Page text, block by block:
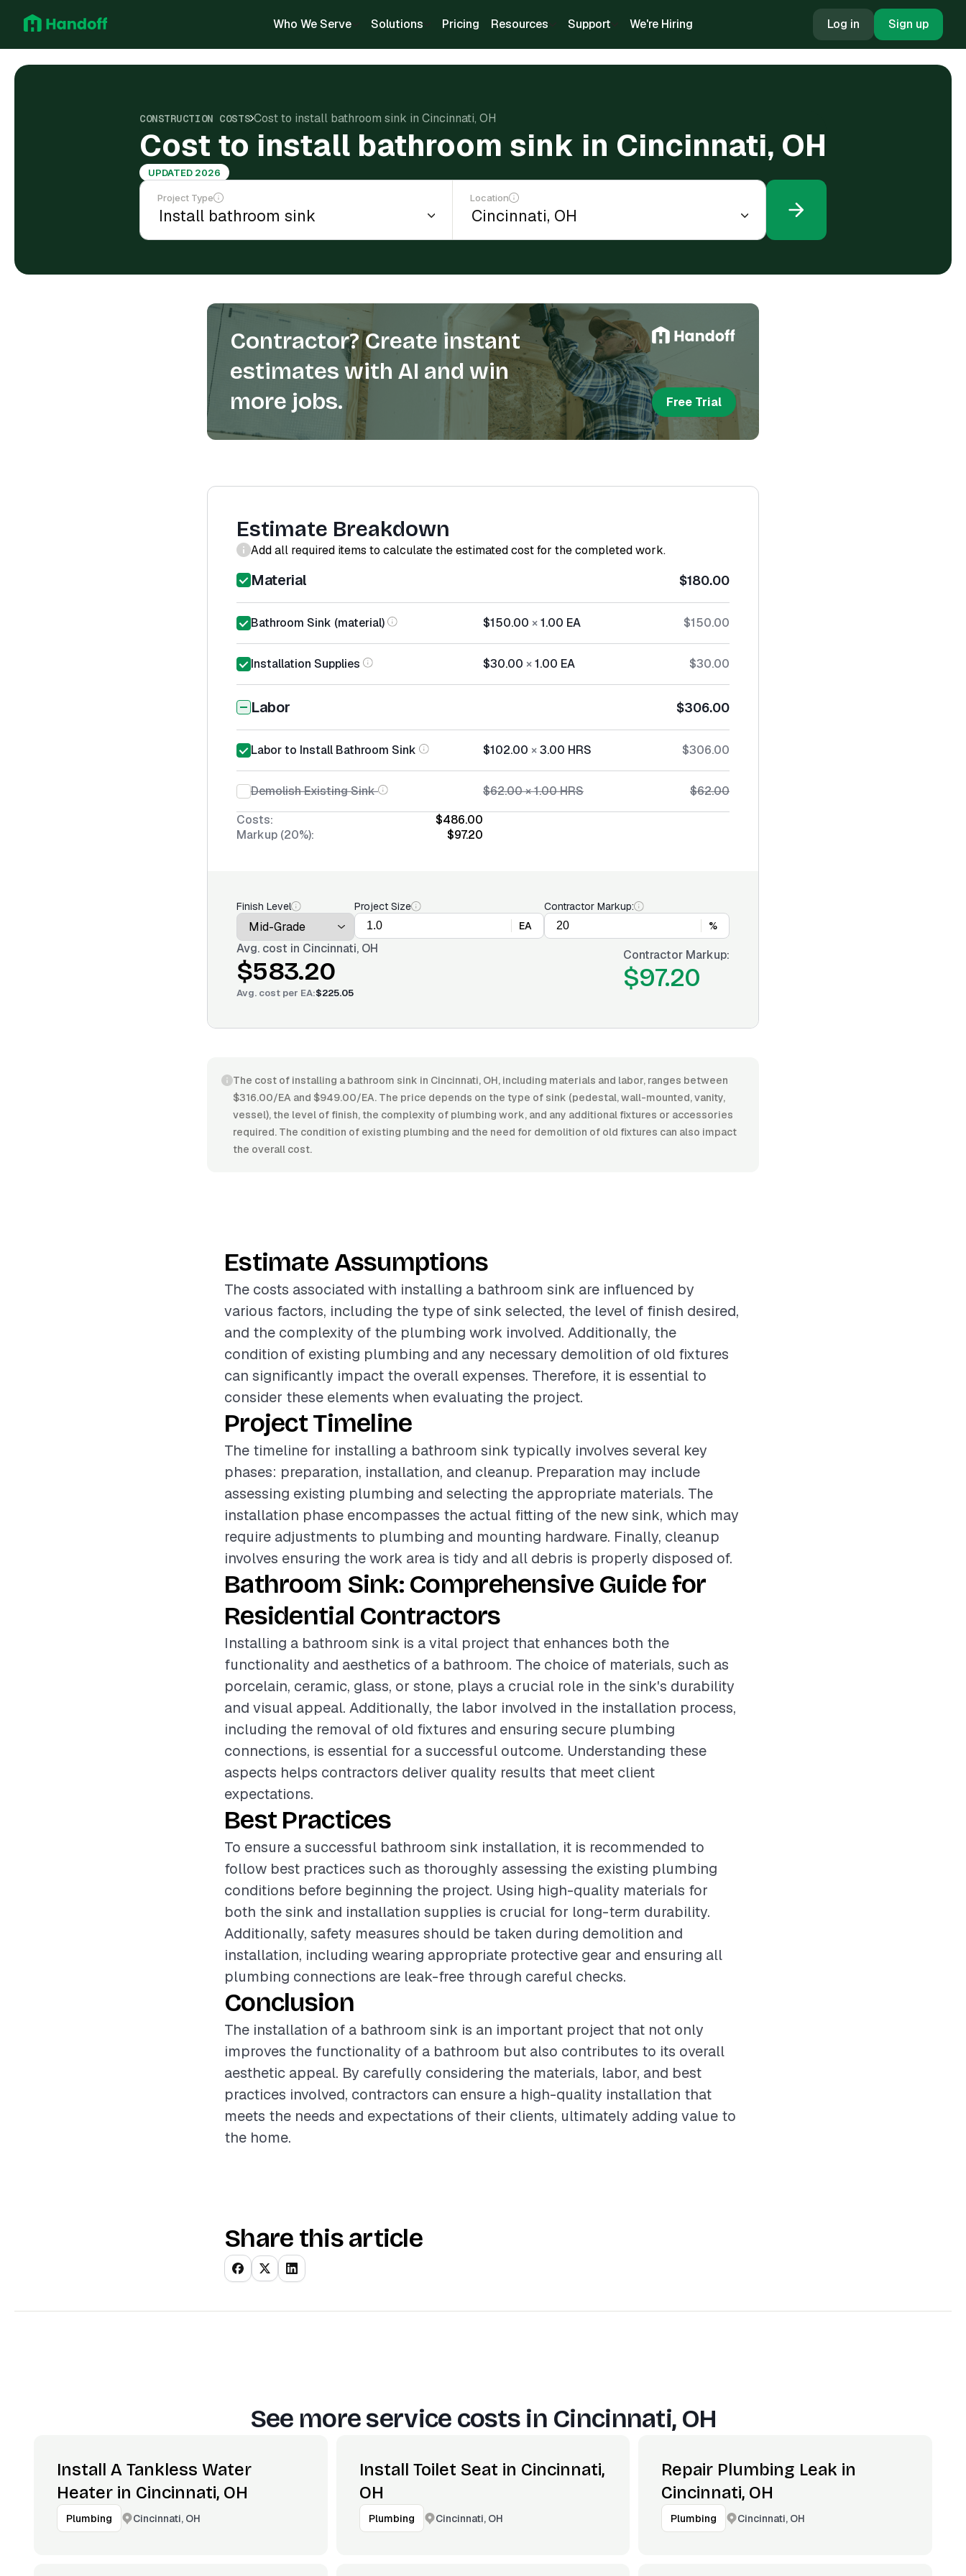
Who We Serve Solutions Pricing Resources Support We're Hiring Log in Sign up
CONSTRUCTION COSTS Cost to install bathroom sink in Cincinnati, OH
Cost to install bathroom sink in Cincinnati, OH
UPDATED 2026
Project Type Location
Contractor? Create instant
estimates with AI and win
more jobs.
Free Trial
Estimate Breakdown
Add all required items to calculate the estimated cost for the completed work.
Material $180.00
Bathroom Sink (material) $150.00 ×1.00 EA $150.00
Installation Supplies $30.00 ×1.00 EA $30.00
Labor $306.00
Labor to Install Bathroom Sink $102.00 ×3.00 HRS $306.00
Demolish Existing Sink $62.00×1.00HRS
$62.00
Costs:
$486.00
Markup (20%):
$97.20
Finish Level
Project Size
EA
Contractor Markup:
%
Avg. cost in Cincinnati, OH
$583.20
Avg. cost per EA:$225.05
Contractor Markup:
$97.20
The cost of installing a bathroom sink in Cincinnati, OH, including materials and labor, ranges between
$316.00/EA and $949.00/EA. The price depends on the type of sink (pedestal, wall-mounted, vanity,
vessel), the level of finish, the complexity of plumbing work, and any additional fixtures or accessories
required. The condition of existing plumbing and the need for demolition of old fixtures can also impact
the overall cost.
Estimate Assumptions
The costs associated with installing a bathroom sink are influenced by
various factors, including the type of sink selected, the level of finish desired,
and the complexity of the plumbing work involved. Additionally, the
condition of existing plumbing and any necessary demolition of old fixtures
can significantly impact the overall expenses. Therefore, it is essential to
consider these elements when evaluating the project.
Project Timeline
The timeline for installing a bathroom sink typically involves several key
phases: preparation, installation, and cleanup. Preparation may include
assessing existing plumbing and selecting the appropriate materials. The
installation phase encompasses the actual fitting of the new sink, which may
require adjustments to plumbing and mounting hardware. Finally, cleanup
involves ensuring the work area is tidy and all debris is properly disposed of.
Bathroom Sink: Comprehensive Guide for
Residential Contractors
Installing a bathroom sink is a vital project that enhances both the
functionality and aesthetics of a bathroom. The choice of materials, such as
porcelain, ceramic, glass, or stone, plays a crucial role in the sink's durability
and visual appeal. Additionally, the labor involved in the installation process,
including the removal of old fixtures and ensuring secure plumbing
connections, is essential for a successful outcome. Understanding these
aspects helps contractors deliver quality results that meet client
expectations.
Best Practices
To ensure a successful bathroom sink installation, it is recommended to
follow best practices such as thoroughly assessing the existing plumbing
conditions before beginning the project. Using high-quality materials for
both the sink and installation supplies is crucial for long-term durability.
Additionally, safety measures should be taken during demolition and
installation, including wearing appropriate protective gear and ensuring all
plumbing connections are leak-free through careful checks.
Conclusion
The installation of a bathroom sink is an important project that not only
improves the functionality of a bathroom but also contributes to its overall
aesthetic appeal. By carefully considering the materials, labor, and best
practices involved, contractors can ensure a high-quality installation that
meets the needs and expectations of their clients, ultimately adding value to
the home.
Share this article
See more service costs in Cincinnati, OH
Install A Tankless Water
Heater in Cincinnati, OH
Plumbing Cincinnati, OH
Install Toilet Seat in Cincinnati,
OH
Plumbing Cincinnati, OH
Repair Plumbing Leak in
Cincinnati, OH
Plumbing Cincinnati, OH